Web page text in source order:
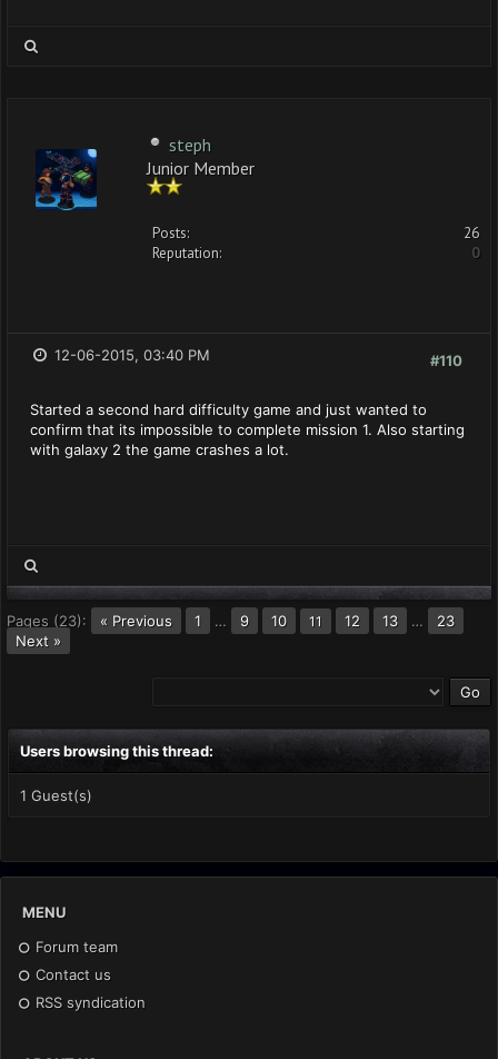
steph
Junior Member
Posts:
26
Reputation:
0
#110
12-06-2015, 03:40 PM
Started a second hard difficulty game and just wanted to
confirm that its impossible to complete mission 1. Also starting
with galaxy 2 the game crashes a lot.
Pages (23): « Previous 1 … 9 10 11 12 13 …
23
Next »
Users browsing this thread:
1 Guest(s)
MENU
Forum team
Contact us
RSS syndication